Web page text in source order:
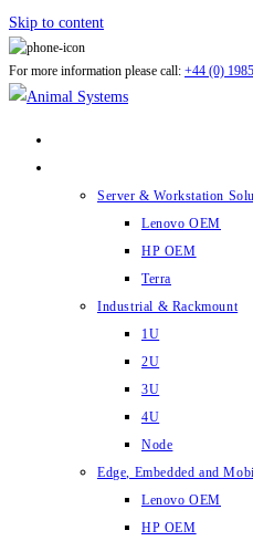
Skip to content
For more information please call: +44 (0)
Server & Workstation
Lenovo OEM
HP OEM
Terra
Industrial & Rackmount
1U
2U
3U
4U
Node
Edge, Embedded and
Lenovo OEM
HP OEM